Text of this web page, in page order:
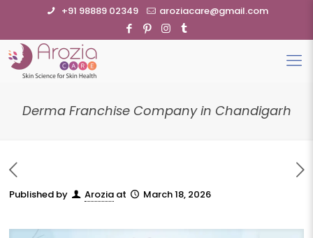
+91 98889 02349 aroziacare@gmail.com
Derma Franchise Company in Chandigarh
Published by Arozia at March 18, 2026